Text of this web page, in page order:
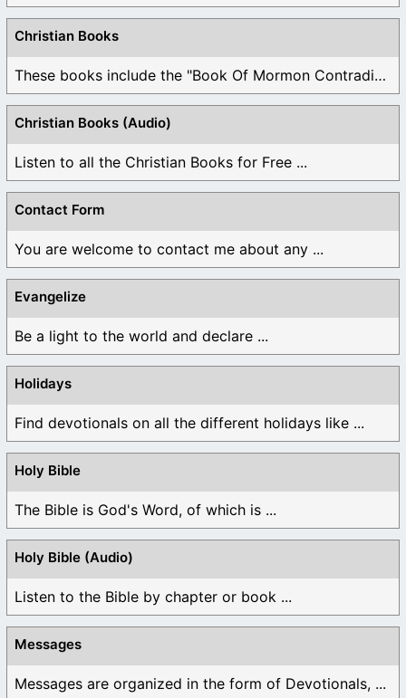
Christian Books
These books include the "Book Of Mormon Contradictions", ...
Christian Books (Audio)
Listen to all the Christian Books for Free ...
Contact Form
You are welcome to contact me about any ...
Evangelize
Be a light to the world and declare ...
Holidays
Find devotionals on all the different holidays like ...
Holy Bible
The Bible is God's Word, of which is ...
Holy Bible (Audio)
Listen to the Bible by chapter or book ...
Messages
Messages are organized in the form of Devotionals, ...